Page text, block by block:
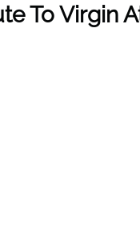
To Virgin